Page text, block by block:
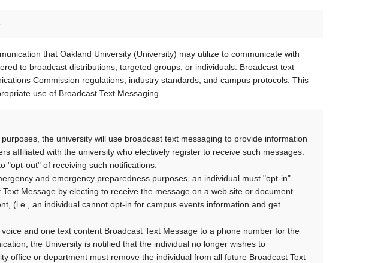
that Oakland University (University) may utilize to communicate with
to broadcast distributions, targeted groups, or individuals. Broadcast text
Commission regulations, industry standards, and campus protocols. This
use of Broadcast Text Messaging.
the university will use broadcast text messaging to provide information
affiliated with the university who electively register to receive such messages.
"opt-out" of receiving such notifications.
and emergency preparedness purposes, an individual must "opt-in"
Message by electing to receive the message on a web site or document.
(i.e., an individual cannot opt-in for campus events information and get
and one text content Broadcast Text Message to a phone number for the
the University is notified that the individual no longer wishes to
office or department must remove the individual from all future Broadcast Text